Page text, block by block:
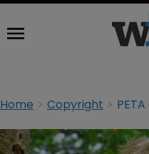
Home Copyright